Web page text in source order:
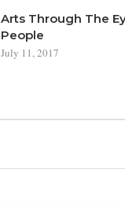
Arts Through The
People
July 11, 2017